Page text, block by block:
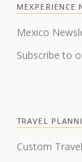
MEXPERIENCE
Mexico
Subscribe to
TRAVEL
Custom